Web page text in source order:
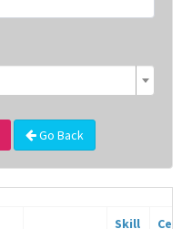
Go Back
Skill